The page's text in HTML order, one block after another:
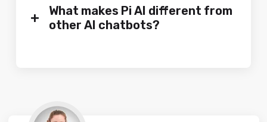
+
What makes Pi AI different from
other AI chatbots?